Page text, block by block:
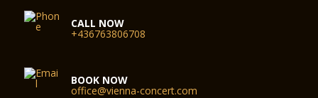
CALL NOW
+436763806708
BOOK NOW
office@vienna-concert.com